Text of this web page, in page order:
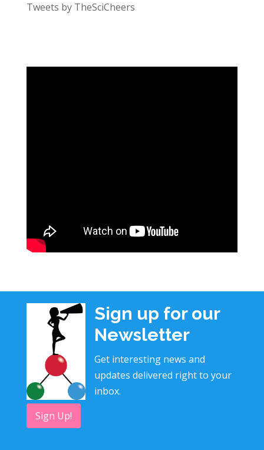
Tweets by TheSciCheers
Sign up for our
Newsletter
Get interesting news and
updates delivered right to your
inbox.
Sign Up!